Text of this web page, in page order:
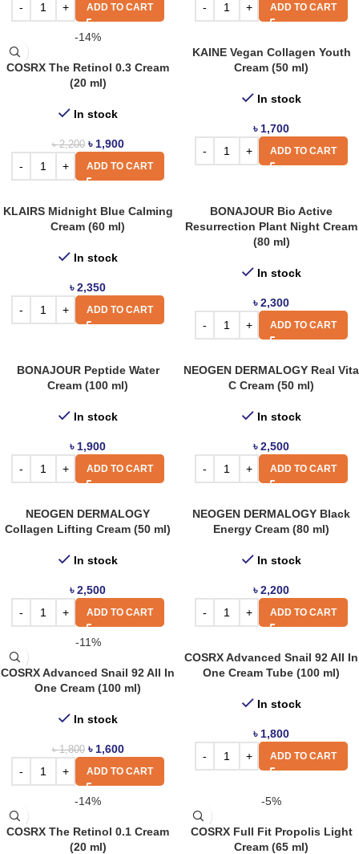
ADD TO CART ADD TO CART
-14%
COSRX The Retinol 0.3 Cream
(20 ml)
In stock
৳2,200 ৳ 1,900
ADD TO CART
KAINE Vegan Collagen Youth
Cream (50 ml)
In stock
৳ 1,700
ADD TO CART
KLAIRS Midnight Blue Calming
Cream (60 ml)
In stock
৳2,350
ADD TO CART
BONAJOUR Bio Active
Resurrection Plant Night Cream
(80 ml)
In stock
৳2,300
ADD TO CART
BONAJOUR Peptide Water
Cream (100 ml)
In stock
৳ 1,900
ADD TO CART
NEOGEN DERMALOGY Real Vita
C Cream (50 ml)
In stock
৳2,500
ADD TO CART
NEOGEN DERMALOGY
Collagen Lifting Cream (50 ml)
In stock
৳2,500
ADD TO CART
NEOGEN DERMALOGY Black
Energy Cream (80 ml)
In stock
৳2,200
ADD TO CART
-11%
COSRX Advanced Snail 92 All In
One Cream (100 ml)
In stock
৳1,800 ৳ 1,600
ADD TO CART
COSRX Advanced Snail 92 All In
One Cream Tube (100 ml)
In stock
৳ 1,800
ADD TO CART
-14%
COSRX The Retinol 0.1 Cream
(20 ml)
-5%
COSRX Full Fit Propolis Light
Cream (65 ml)